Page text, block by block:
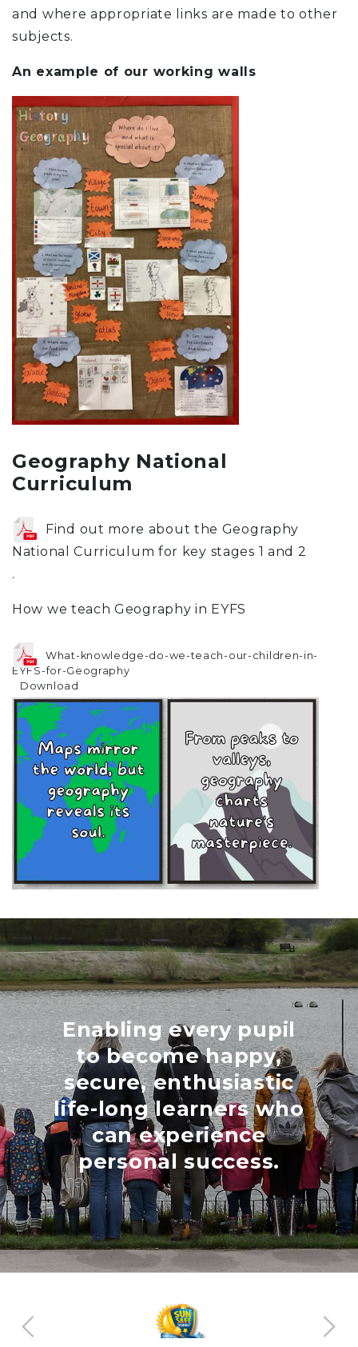
and where appropriate links are made to other
subjects.
An example of our working walls
Geography National
Curriculum
Find out more about the Geography
National Curriculum for key stages 1 and 2
.
How we teach Geography in EYFS
What-knowledge-do-we-teach-our-children-in-
EYFS-for-Geography
Download
Enabling every pupil
to become happy,
secure, enthusiastic
life-long learners who
can experience
personal success.